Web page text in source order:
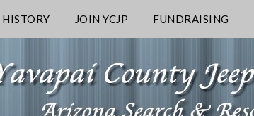
HISTORY JOIN YCJP FUNDRAISING